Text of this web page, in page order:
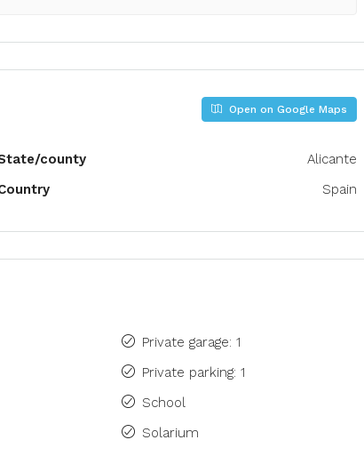
Open on Google Maps
county
Alicante
Spain
Private garage: 1
Private parking: 1
School
Solarium